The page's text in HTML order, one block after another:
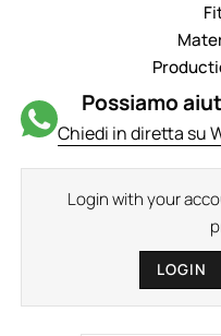
Possiamo
Chiedi in diretta su
Login with your
LOGIN